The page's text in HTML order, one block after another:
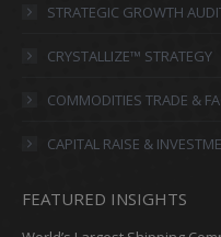
in
window
in
window
in
window
in
window
STRATEGIC GROWTH
CRYSTALLIZE™ STRATEGY
COMMODITIES TRADE &
CAPITAL RAISE &
FEATURED INSIGHTS